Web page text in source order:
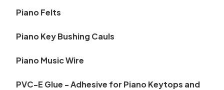
Piano Felts
Piano Key Bushing Cauls
Piano Music Wire
PVC-E Glue - Adhesive for Piano Keytops and